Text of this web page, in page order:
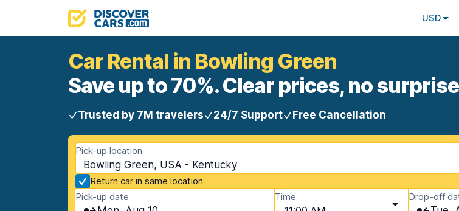
USD
Car Rental in Bowling Green
Save up to 70%. Clear prices, no
Trusted by 7M travelers 24/7 Support Free Cancellation
Pick-up location
Bowling Green, USA - Kentucky
Return car in same location
Pick-up date
Time Drop-off